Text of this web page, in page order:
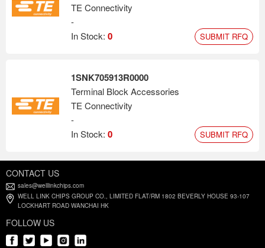
TE Connectivity
-
In Stock: 0 SUBMIT RFQ
1SNK705913R0000
Terminal Block Accessories
TE Connectivity
-
In Stock: 0 SUBMIT RFQ
CONTACT US
sales@welllinkchips.com
WELL LINK CHIPS GROUP CO., LIMITED FLAT/RM 1802 BEVERLY HOUSE 93-107
LOCKHART ROAD WANCHAI HK
FOLLOW US